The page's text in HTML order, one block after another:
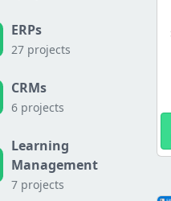
ERPs
27 projects
CRMs
6 projects
Learning
Management
7 projects